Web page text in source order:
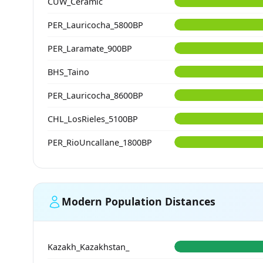
PER_Lauricocha_5800BP
PER_Laramate_900BP
BHS_Taino
PER_Lauricocha_8600BP
CHL_LosRieles_5100BP
PER_RioUncallane_1800BP
Modern Population Distances
Kazakh_Kazakhstan_